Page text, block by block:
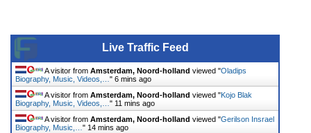
Live Traffic Feed
A visitor from Amsterdam, Noord-holland viewed "Oladips
Biography, Music, Videos,… " 6 mins ago
A visitor from Amsterdam, Noord-holland viewed "Kojo Blak
Biography, Music, Videos,… " 11 mins ago
A visitor from Amsterdam, Noord-holland viewed "Gerilson Insrael
Biography, Music,… " 14 mins ago